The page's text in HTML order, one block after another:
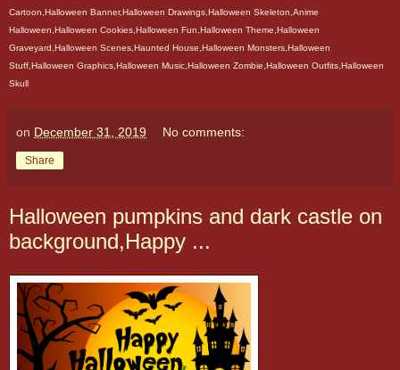
Cartoon,Halloween Banner,Halloween Drawings,Halloween Skeleton,Anime
Halloween,Halloween Cookies,Halloween Fun,Halloween Theme,Halloween
Graveyard,Halloween Scenes,Haunted House,Halloween Monsters,Halloween
Stuff,Halloween Graphics,Halloween Music,Halloween Zombie,Halloween Outfits,Halloween
Skull
on December 31, 2019 No comments:
Share
Halloween pumpkins and dark castle on
background,Happy ...